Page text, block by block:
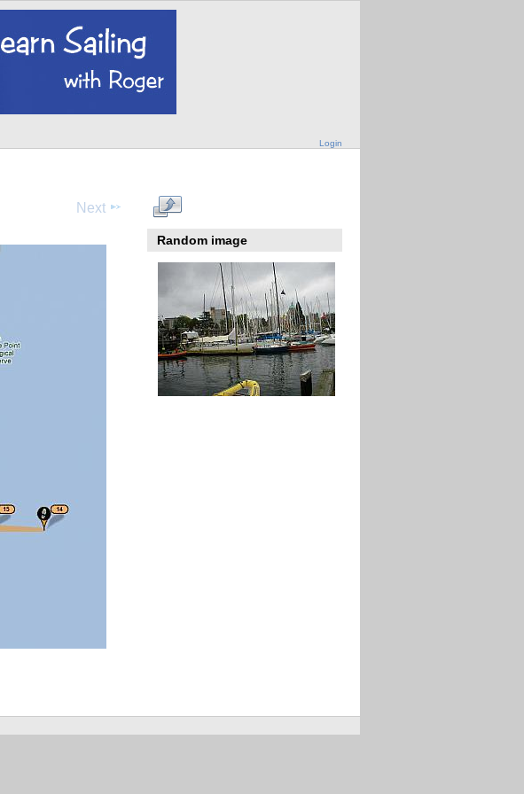
Login
Next
Random image